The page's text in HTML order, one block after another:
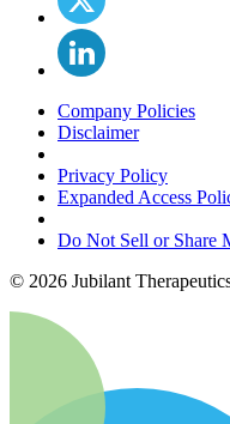
Company Policies
Disclaimer
Privacy Policy
Expanded Access
Do Not Sell or Share
© 2026 Jubilant